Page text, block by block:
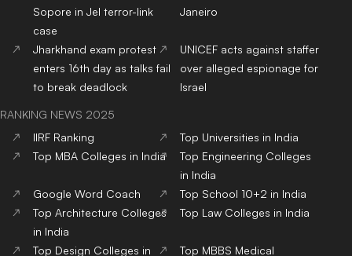
Sopore in JeI terror-link
case
Janeiro
Jharkhand exam protest
enters 16th day as talks fail
to break deadlock
UNICEF acts against staffer
over alleged espionage for
Israel
RANKING NEWS 2025
IIRF Ranking
Top Universities in India
Top MBA Colleges in India
Top Engineering Colleges
in India
Google Word Coach
Top School 10+2 in India
Top Architecture Colleges
in India
Top Law Colleges in India
Top Design Colleges in Top MBBS Medical